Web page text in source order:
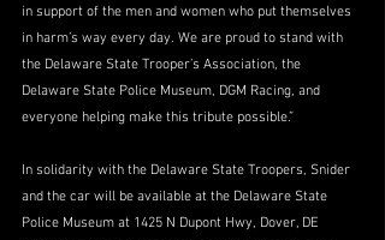
in support of the men and women who put themselves
in harm’s way every day. We are proud to stand with
the Delaware State Trooper’s Association, the
Delaware State Police Museum, DGM Racing, and
everyone helping make this tribute possible.”
In solidarity with the Delaware State Troopers, Snider
and the car will be available at the Delaware State
Police Museum at 1425 N Dupont Hwy, Dover, DE